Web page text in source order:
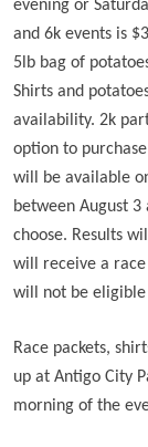
evening or
and 6k events is
5lb bag of
Shirts and
availability. 2k
option to
will be available
between August 3
choose. Results
will receive a
will not be
Race packets,
up at Antigo City
morning of the